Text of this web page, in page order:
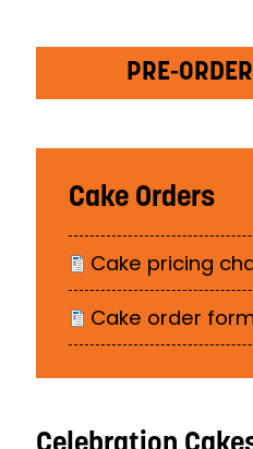
PRE-
Cake Orders
Cake pricing
Cake order